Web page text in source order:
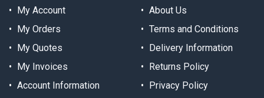
My Account
My Orders
My Quotes
My Invoices
Account Information
About Us
Terms and Conditions
Delivery Information
Returns Policy
Privacy Policy